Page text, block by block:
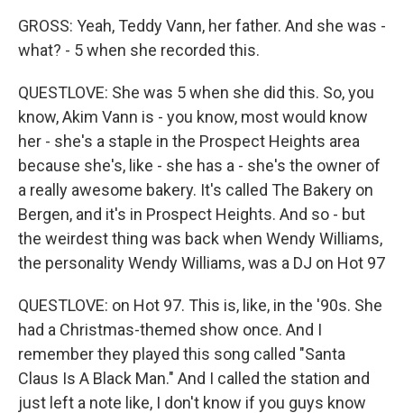
GROSS: Yeah, Teddy Vann, her father. And she was -
what? - 5 when she recorded this.
QUESTLOVE: She was 5 when she did this. So, you
know, Akim Vann is - you know, most would know
her - she's a staple in the Prospect Heights area
because she's, like - she has a - she's the owner of
a really awesome bakery. It's called The Bakery on
Bergen, and it's in Prospect Heights. And so - but
the weirdest thing was back when Wendy Williams,
the personality Wendy Williams, was a DJ on Hot 97
QUESTLOVE: on Hot 97. This is, like, in the '90s. She
had a Christmas-themed show once. And I
remember they played this song called "Santa
Claus Is A Black Man." And I called the station and
just left a note like, I don't know if you guys know